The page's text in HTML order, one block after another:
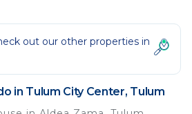
out our other properties in
in Tulum City Center, Tulum